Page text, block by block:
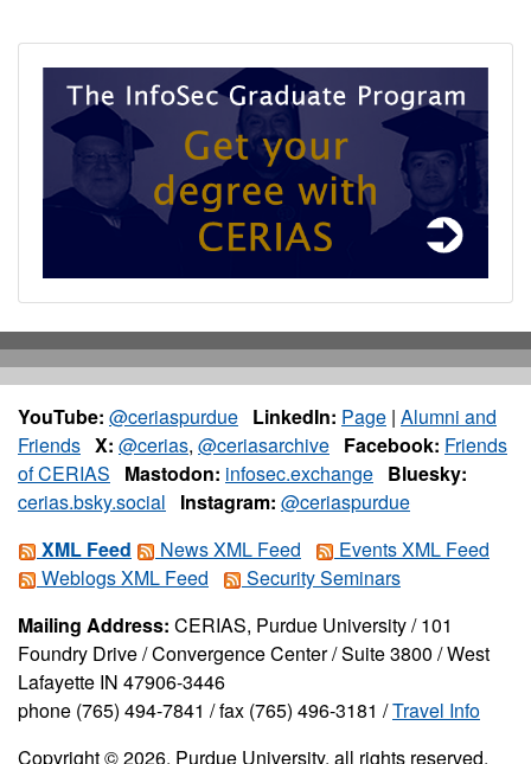
YouTube: @ceriaspurdue LinkedIn: Page | Alumni and
Friends X: @cerias, @ceriasarchive Facebook: Friends
of CERIAS
Mastodon: infosec.exchange Bluesky:
cerias.bsky.social
Instagram: @ceriaspurdue
XML Feed
News XML Feed
Events XML Feed
Weblogs XML Feed
Security Seminars
Mailing Address: CERIAS, Purdue University / 101
Foundry Drive / Convergence Center / Suite 3800 / West
Lafayette IN 47906-3446
phone (765) 494-7841 / fax (765) 496-3181 /Travel Info
Copyright © 2026, Purdue University, all rights reserved.